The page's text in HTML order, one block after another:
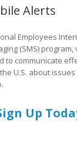
Alerts
Employees
(SMS) program,
to communicate
U.S. about
Up